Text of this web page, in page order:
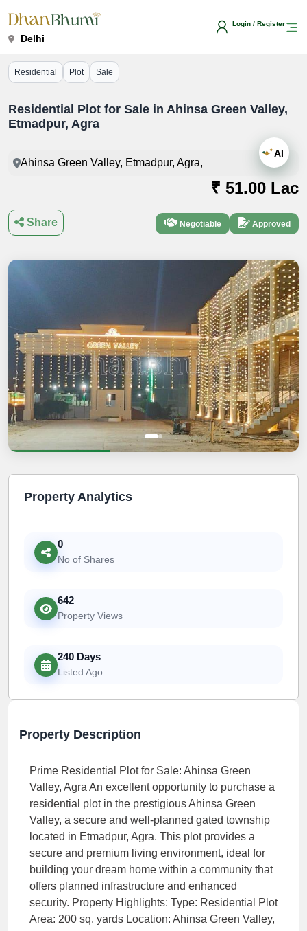
Delhi
Login / Register
Residential Plot Sale
Residential Plot for Sale in Ahinsa Green Valley,
Etmadpur, Agra
Ahinsa Green Valley, Etmadpur, Agra,
₹ 51.00 Lac
Negotiable Approved
Share
Property Analytics
0
No of Shares
642
Property Views
240 Days
Listed Ago
Property Description
Prime Residential Plot for Sale: Ahinsa Green
Valley, Agra An excellent opportunity to purchase a
residential plot in the prestigious Ahinsa Green
Valley, a secure and well-planned gated township
located in Etmadpur, Agra. This plot provides a
secure and premium living environment, ideal for
building your dream home within a community that
offers planned infrastructure and enhanced
security. Property Highlights: Type: Residential Plot
Area: 200 sq. yards Location: Ahinsa Green Valley,
AI